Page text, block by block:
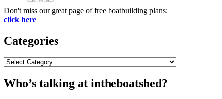
Don't miss our great page of free boatbuilding plans:
click here
Categories
Categories
Who’s talking at intheboatshed?